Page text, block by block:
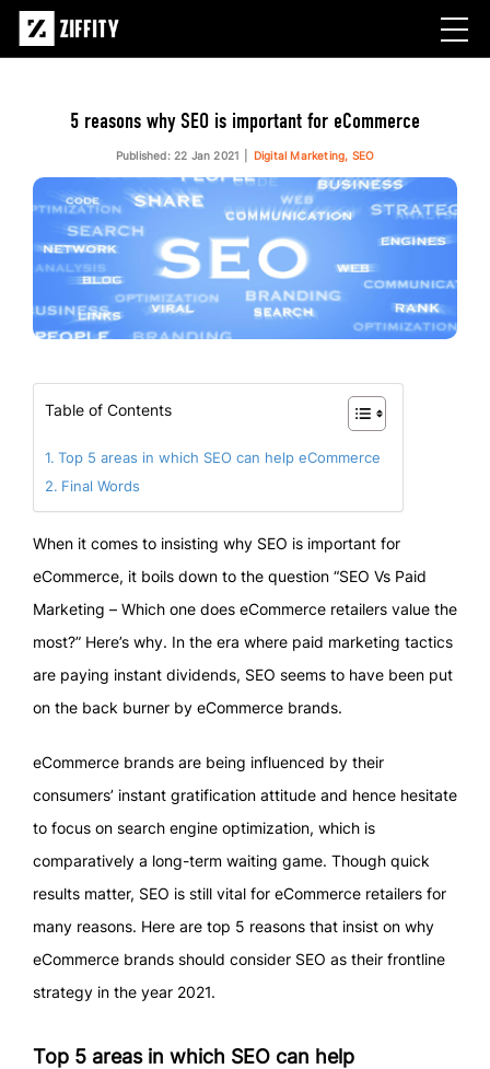
5 reasons why SEO is important for eCommerce
Published: 22 Jan 2021 Digital Marketing, SEO
Table of Contents
Top 5 areas in which SEO can help eCommerce
Final Words
When it comes to insisting why SEO is important for
eCommerce, it boils down to the question “SEO Vs Paid
Marketing – Which one does eCommerce retailers value the
most?” Here’s why. In the era where paid marketing tactics
are paying instant dividends, SEO seems to have been put
on the back burner by eCommerce brands.
eCommerce brands are being influenced by their
consumers’ instant gratification attitude and hence hesitate
to focus on search engine optimization, which is
comparatively a long-term waiting game. Though quick
results matter, SEO is still vital for eCommerce retailers for
many reasons. Here are top 5 reasons that insist on why
eCommerce brands should consider SEO as their frontline
strategy in the year 2021.
Top 5 areas in which SEO can help